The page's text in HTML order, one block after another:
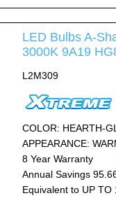
LED Bulbs A-
3000K 9A19
L2M309
COLOR: HEARTH-
APPEARANCE:
8 Year Warranty
Annual Savings
Equivalent to UP TO